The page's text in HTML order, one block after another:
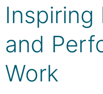
Inspiring
and
Work